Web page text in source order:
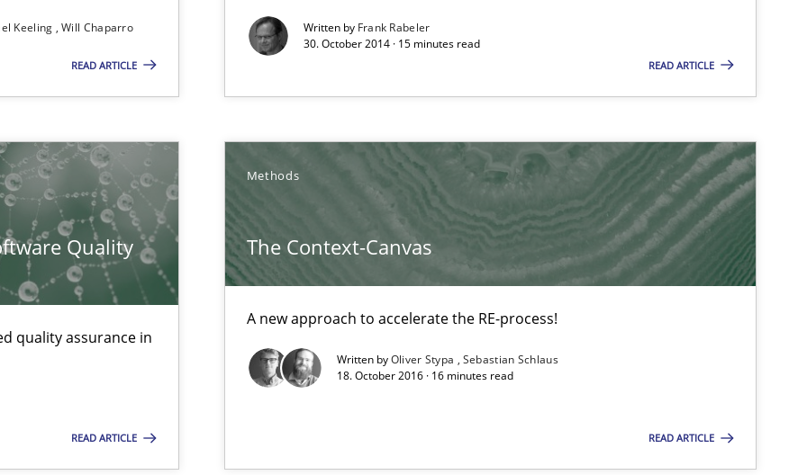
Keeling Will Chaparro
READ ARTICLE
Written by Frank Rabeler
30. October 2014 · 15 minutes read
READ ARTICLE
Quality
quality assurance in
READ ARTICLE
Methods
The Context-Canvas
A new approach to accelerate the RE-process!
Written byOliver Stypa
Sebastian Schlaus
18. October 2016 · 16 minutes read
READ ARTICLE
in complex problem domains
a stakeholder needs taxonomy